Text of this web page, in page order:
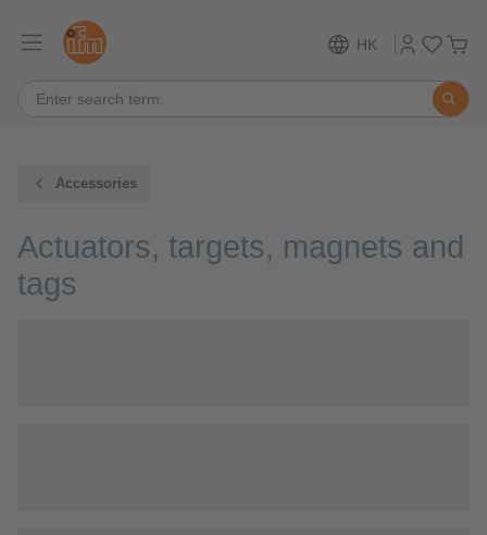
HK
Accessories
Actuators, targets, magnets and
tags